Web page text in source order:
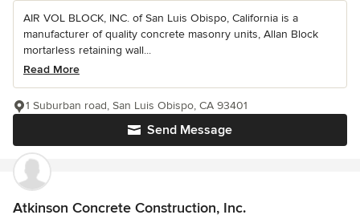
AIR VOL BLOCK, INC. of San Luis Obispo, California is a
manufacturer of quality concrete masonry units, Allan Block
mortarless retaining wall...
Read More
Send Message
1 Suburban road, San Luis Obispo, CA 93401
Atkinson Concrete Construction, Inc.